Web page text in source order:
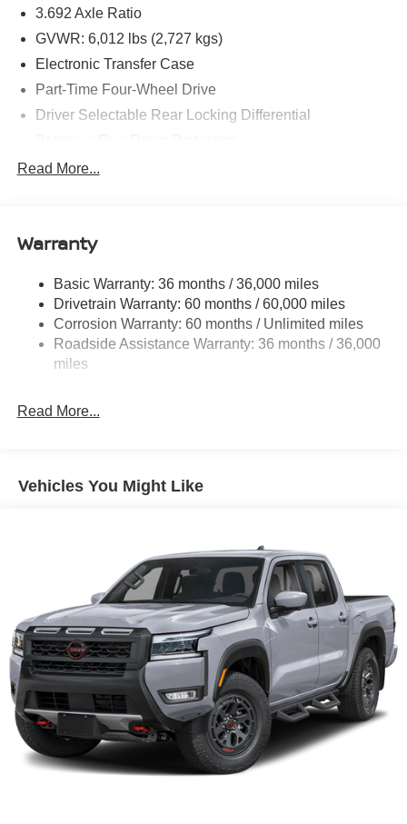
3.692 Axle Ratio
GVWR: 6,012 lbs (2,727 kgs)
Electronic Transfer Case
Part-Time Four-Wheel Drive
Driver Selectable Rear Locking Differential
185 Amp Alternator
1220# Maximum Payload
Off-Road Suspension
Bilstein Brand Name Shock Absorbers
Hydraulic Power-Assist Speed-Sensing Steering
21.1 Gal. Fuel Tank
Auto Locking Hubs
4-Wheel Disc Brakes w/4-Wheel ABS, Front And Rear
Brake Actuated Limited Slip Differential
Read More...
Warranty
Basic Warranty: 36 months / 36,000 miles
Drivetrain Warranty: 60 months / 60,000 miles
Corrosion Warranty: 60 months / Unlimited miles
Roadside Assistance Warranty: 36 months / 36,000
miles
Read More...
Vehicles You Might Like